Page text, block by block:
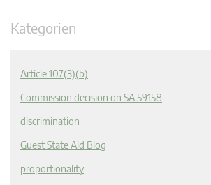
Kategorien
Article 107(3)(b)
Commission decision on SA.59158
discrimination
Guest State Aid Blog
proportionality